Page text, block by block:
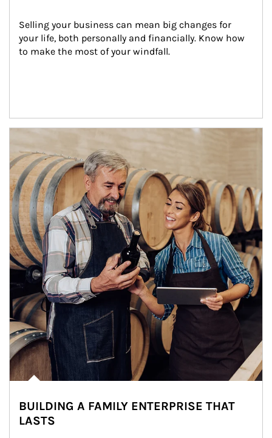
Selling your business can mean big changes for
your life, both personally and financially. Know how
to make the most of your windfall.
BUILDING A FAMILY ENTERPRISE THAT
LASTS